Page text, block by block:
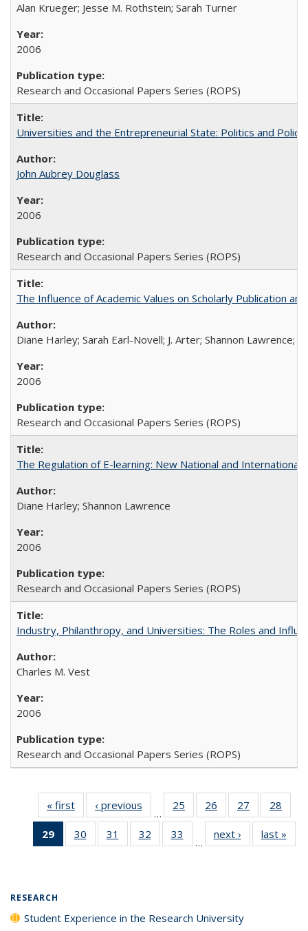
Alan Krueger; Jesse M. Rothstein; Sarah Turner
2006
Research and Occasional Papers Series (ROPS)
Universities and the Entrepreneurial State: Politics and
John Aubrey Douglass
2006
Research and Occasional Papers Series (ROPS)
The Influence of Academic Values on Scholarly Publication
Diane Harley; Sarah Earl-Novell; J. Arter; Shannon Lawrence;
2006
Research and Occasional Papers Series (ROPS)
The Regulation of E-learning: New National and International
Diane Harley; Shannon Lawrence
2006
Research and Occasional Papers Series (ROPS)
Industry, Philanthropy, and Universities: The Roles and
Charles M. Vest
2006
Research and Occasional Papers Series (ROPS)
« first
Full listing
table:
Publications
‹ previous
Full listing
table:
Publications
…
25
of 40 Full
listing table:
Publications
26
of 40 Full
listing table:
Publications
27
of 40 Full
listing table:
Publications
28
29
of 40 Full
listing
30
of 40 Full
listing table:
31
of 40 Full
listing table:
32
of 40 Full
listing table:
33
of 40 Full
listing table:
…
next ›
Full listing
table:
last »
RESEARCH
Student Experience in the Research University